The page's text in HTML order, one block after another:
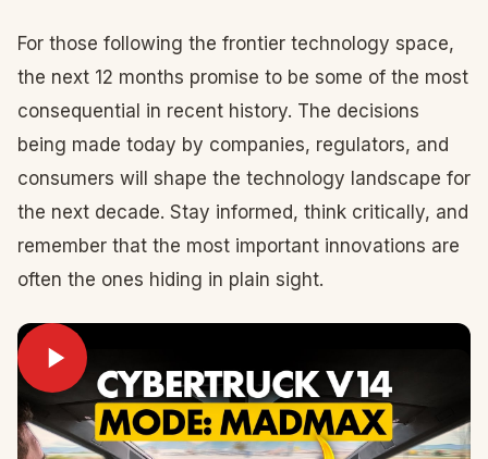
For those following the frontier technology space,
the next 12 months promise to be some of the most
consequential in recent history. The decisions
being made today by companies, regulators, and
consumers will shape the technology landscape for
the next decade. Stay informed, think critically, and
remember that the most important innovations are
often the ones hiding in plain sight.